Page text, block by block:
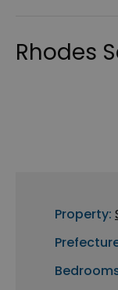
Rhodes
Property: